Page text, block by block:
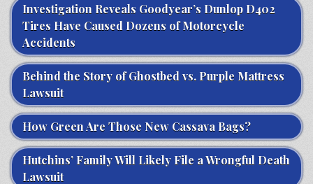
Investigation Reveals Goodyear’s Dunlop D402
Tires Have Caused Dozens of Motorcycle
Accidents
Behind the Story of Ghostbed vs. Purple Mattress
Lawsuit
How Green Are Those New Cassava Bags?
Hutchins’ Family Will Likely File a Wrongful Death
Lawsuit